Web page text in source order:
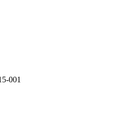
001